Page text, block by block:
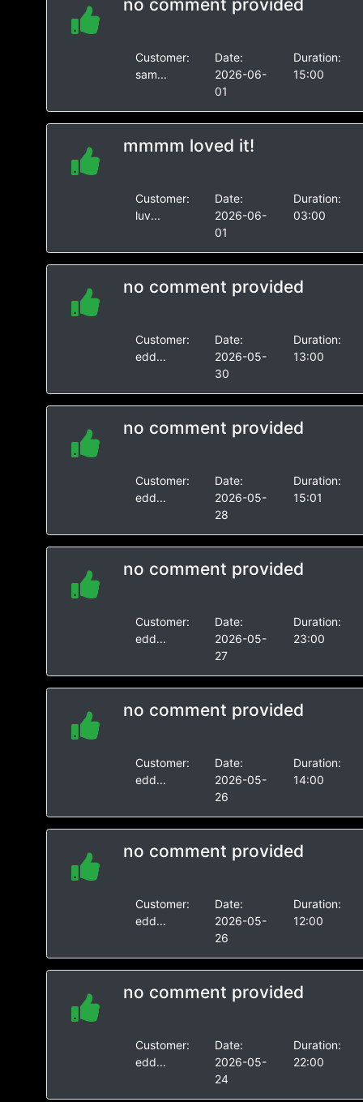
no comment provided
Customer:
sam...
Date:
2026-06-
01
Duration:
15:00
mmmm loved it!
Customer:
luv...
Date:
2026-06-
01
Duration:
03:00
no comment provided
Customer:
edd...
Date:
2026-05-
30
Duration:
13:00
no comment provided
Customer:
edd...
Date:
2026-05-
28
Duration:
15:01
no comment provided
Customer:
edd...
Date:
2026-05-
27
Duration:
23:00
no comment provided
Customer:
edd...
Date:
2026-05-
26
Duration:
14:00
no comment provided
Customer:
edd...
Date:
2026-05-
26
Duration:
12:00
no comment provided
Customer:
edd...
Date:
2026-05-
24
Duration:
22:00